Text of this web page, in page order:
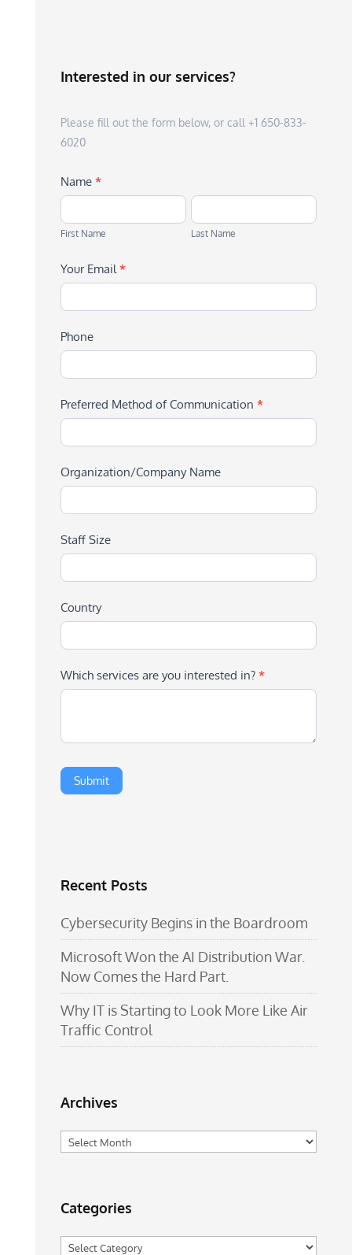
Interested in our services?
Please fill out the form below, or call +1 650-833-
6020
Name *
First
Name
First Name
Last
Name
Last Name
Your Email*
Phone
Preferred Method of Communication *
Organization/Company Name
Staff Size
Country
Which services are you interested in? *
Recent Posts
Cybersecurity Begins in the Boardroom
Microsoft Won the AI Distribution War.
Now Comes the Hard Part.
Why IT is Starting to Look More Like Air
Traffic Control
Archives
Archives
Categories
Categories